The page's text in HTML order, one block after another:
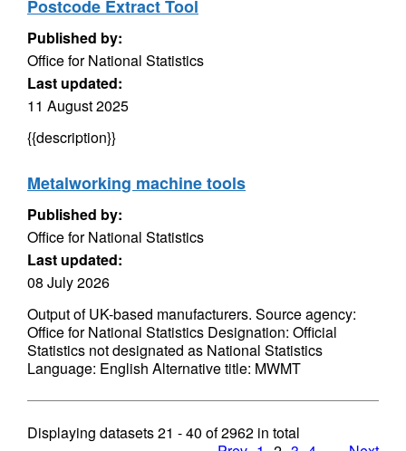
Postcode Extract Tool
Published by:
Office for National Statistics
Last updated:
11 August 2025
{{description}}
Metalworking machine tools
Published by:
Office for National Statistics
Last updated:
08 July 2026
Output of UK-based manufacturers. Source agency:
Office for National Statistics Designation: Official
Statistics not designated as National Statistics
Language: English Alternative title: MWMT
Displaying datasets21 - 40 of2962 in total